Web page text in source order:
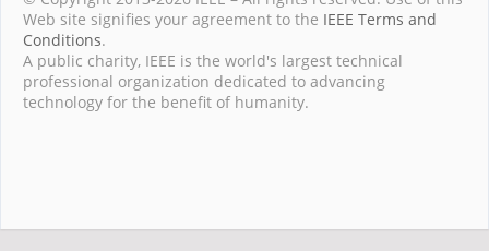
Web site signifies your agreement to the IEEE Terms and
Conditions.
A public charity, IEEE is the world's largest technical
professional organization dedicated to advancing
technology for the benefit of humanity.